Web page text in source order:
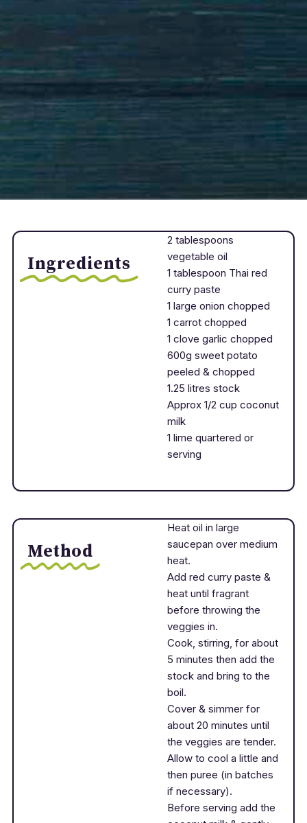
Ingredients
2 tablespoons
vegetable oil
1 tablespoon Thai red
curry paste
1 large onion chopped
1 carrot chopped
1 clove garlic chopped
600g sweet potato
peeled & chopped
1.25 litres stock
Approx 1/2 cup coconut
milk
1 lime quartered or
serving
Method
Heat oil in large
saucepan over medium
heat.
Add red curry paste &
heat until fragrant
before throwing the
veggies in.
Cook, stirring, for about
5 minutes then add the
stock and bring to the
boil.
Cover & simmer for
about 20 minutes until
the veggies are tender.
Allow to cool a little and
then puree (in batches
if necessary).
Before serving add the